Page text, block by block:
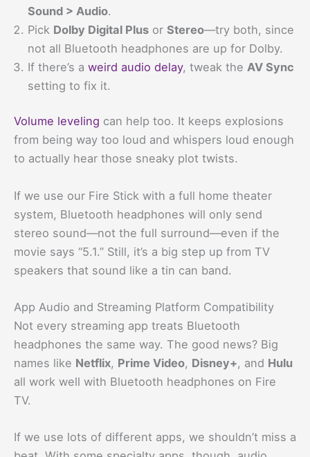
Sound > Audio.
Pick Dolby Digital Plus or Stereo—try both, since
not all Bluetooth headphones are up for Dolby.
If there’s a weird audio delay, tweak the AV Sync
setting to fix it.
Volume leveling can help too. It keeps explosions
from being way too loud and whispers loud enough
to actually hear those sneaky plot twists.
If we use our Fire Stick with a full home theater
system, Bluetooth headphones will only send
stereo sound—not the full surround—even if the
movie says “5.1.” Still, it’s a big step up from TV
speakers that sound like a tin can band.
App Audio and Streaming Platform Compatibility
Not every streaming app treats Bluetooth
headphones the same way. The good news? Big
names like Netflix, Prime Video, Disney+, and Hulu
all work well with Bluetooth headphones on Fire
TV.
If we use lots of different apps, we shouldn’t miss a